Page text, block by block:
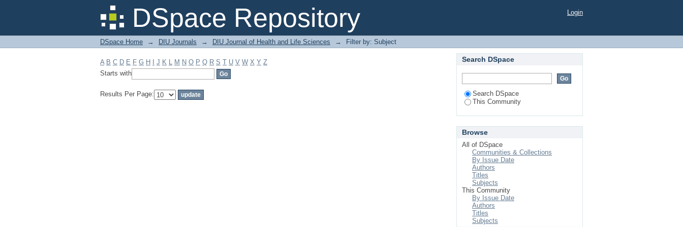
DSpace Repository
Filter by: Subject Login
DSpace Home → DIU Journals → DIU Journal of Health and Life Sciences → Filter by: Subject
A B C D E F G H J K L M N O P Q R S T U V W X Y Z
Starts with
Results Per Page:
Search DSpace
Search DSpace
This Community
Browse
All of DSpace
Communities & Collections
By Issue Date
Authors
Titles
Subjects
This Community
By Issue Date
Authors
Titles
Subjects